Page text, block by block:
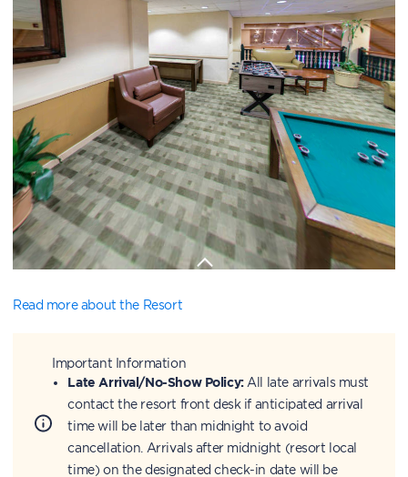
Read more about the Resort
Important Information
Late Arrival/No-Show Policy:All late arrivals must
contact the resort front desk if anticipated arrival
time will be later than midnight to avoid
cancellation. Arrivals after midnight (resort local
time) on the designated check-in date will be